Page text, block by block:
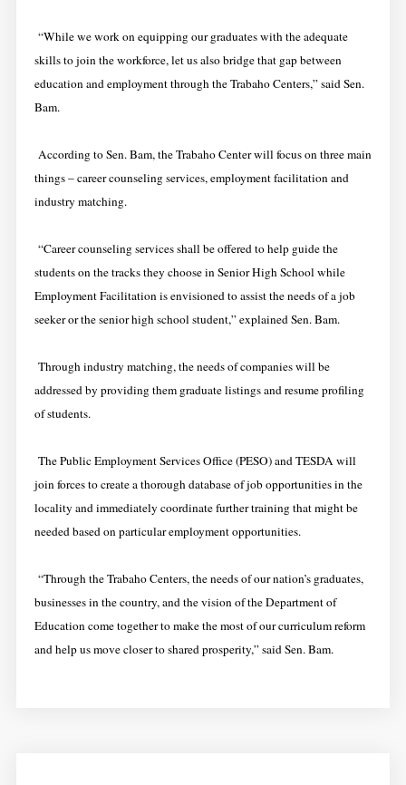
“While we work on equipping our graduates with the adequate
skills to join the workforce, let us also bridge that gap between
education and employment through the Trabaho Centers,” said Sen.
Bam.
According to Sen. Bam, the Trabaho Center will focus on three main
things – career counseling services, employment facilitation and
industry matching.
“Career counseling services shall be offered to help guide the
students on the tracks they choose in Senior High School while
Employment Facilitation is envisioned to assist the needs of a job
seeker or the senior high school student,” explained Sen. Bam.
Through industry matching, the needs of companies will be
addressed by providing them graduate listings and resume profiling
of students.
The Public Employment Services Office (PESO) and TESDA will
join forces to create a thorough database of job opportunities in the
locality and immediately coordinate further training that might be
needed based on particular employment opportunities.
“Through the Trabaho Centers, the needs of our nation’s graduates,
businesses in the country, and the vision of the Department of
Education come together to make the most of our curriculum reform
and help us move closer to shared prosperity,” said Sen. Bam.